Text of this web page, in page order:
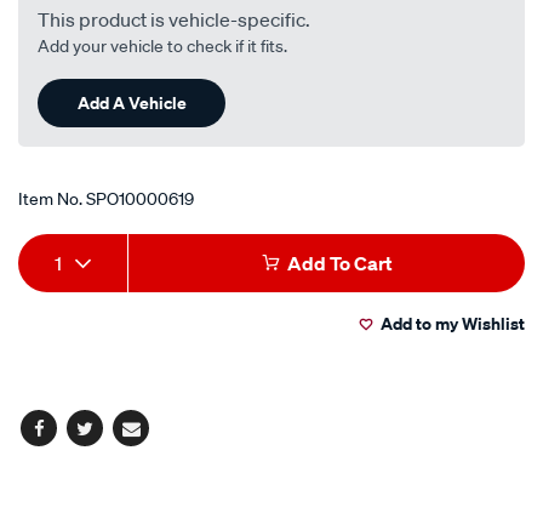
This product is vehicle-specific.
Add your vehicle to check if it fits.
Add A Vehicle
Item No.SPO10000619
Add
to
Product
Actions
1 Add To Cart
Add to my Wishlist
Facebook
TwitterEmail